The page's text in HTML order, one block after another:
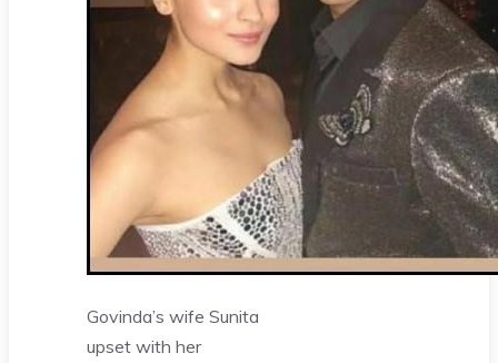
Govinda’s wife Sunita
upset with her